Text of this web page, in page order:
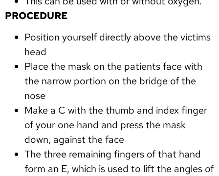
PROCEDURE
Position yourself directly above the victims
head
Place the mask on the patients face with
the narrow portion on the bridge of the
nose
Make a C with the thumb and index finger
of your one hand and press the mask
down, against the face
The three remaining fingers of that hand
form an E, which is used to lift the angles of